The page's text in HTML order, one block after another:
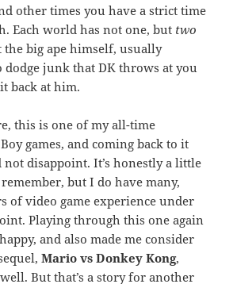
other times you have a strict time
Each world has not one, but two
the big ape himself, usually
junk that DK throws at you
back at him.
this is one of my all-time
games, and coming back to it
disappoint. It’s honestly a little
but I do have many,
of video game experience under
Playing through this one again
and also made me consider
Mario vs Donkey Kong,
But that’s a story for another